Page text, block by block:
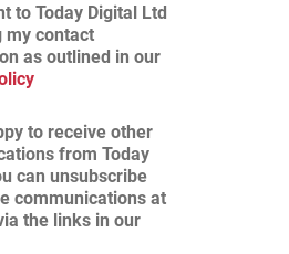
to Today Digital Ltd
my contact
as outlined in our
to receive other
from Today
can unsubscribe
communications at
the links in our